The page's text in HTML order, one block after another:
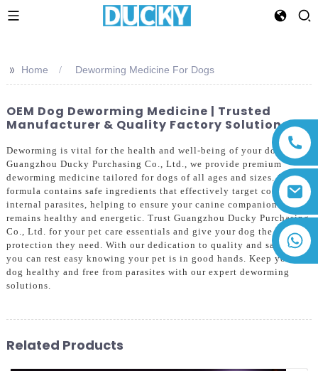
+86 13794143271
>> Home Deworming Medicine For Dogs
OEM Dog Deworming Medicine | Trusted
Manufacturer & Quality Factory Solutions
Deworming is vital for the health and well-being of your dog. At
Guangzhou Ducky Purchasing Co., Ltd., we provide premium
deworming medicine tailored for dogs of all ages and sizes. Our
formula contains safe ingredients that effectively target common
internal parasites, helping to ensure your canine companion
remains healthy and energetic. Trust Guangzhou Ducky Purchasing
Co., Ltd. for your pet care essentials and give your dog the
protection they need. With our dedication to quality and safety,
you can rest easy knowing your pet is in good hands. Keep your
dog healthy and free from parasites with our expert deworming
solutions.
Related Products